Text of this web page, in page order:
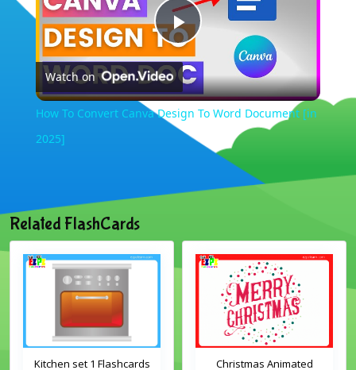
Play
Video
Watch on
How To Convert Canva Design To Word Document [in
2025]
Related FlashCards
Kitchen set 1 Flashcards
Christmas Animated